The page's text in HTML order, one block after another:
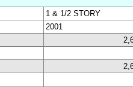
1 & 1/2 STORY
2001